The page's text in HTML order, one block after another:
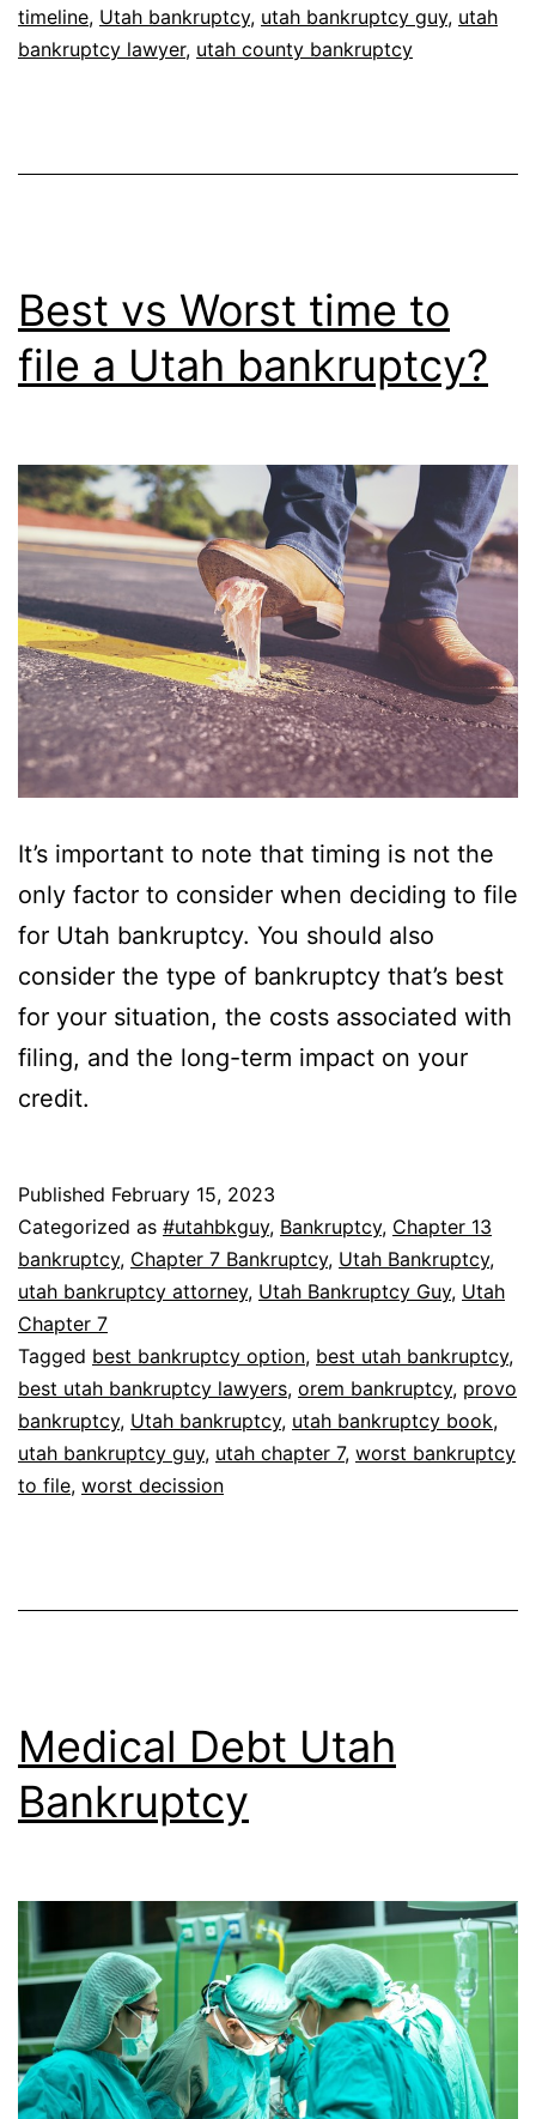
timeline, Utah bankruptcy, utah bankruptcy guy, utah
bankruptcy lawyer, utah county bankruptcy
Best vs Worst time to
file a Utah bankruptcy?
It’s important to note that timing is not the
only factor to consider when deciding to file
for Utah bankruptcy. You should also
consider the type of bankruptcy that’s best
for your situation, the costs associated with
filing, and the long-term impact on your
credit.
Published February 15, 2023
Categorized as #utahbkguy, Bankruptcy, Chapter 13
bankruptcy, Chapter 7 Bankruptcy, Utah Bankruptcy,
utah bankruptcy attorney, Utah Bankruptcy Guy, Utah
Chapter 7
Tagged best bankruptcy option, best utah bankruptcy,
best utah bankruptcy lawyers, orem bankruptcy, provo
bankruptcy, Utah bankruptcy, utah bankruptcy book,
utah bankruptcy guy, utah chapter 7, worst bankruptcy
to file, worst decission
Medical Debt Utah
Bankruptcy